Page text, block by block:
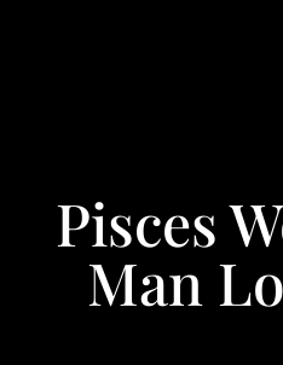
Pisces
Man